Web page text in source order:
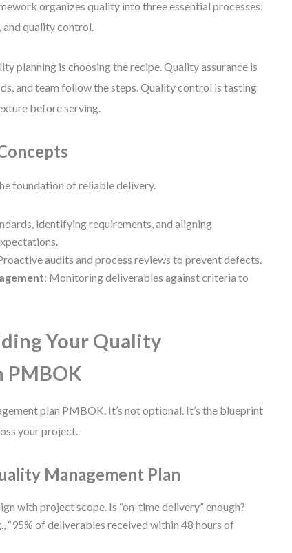
organizes quality into three essential processes:
and quality control.
planning is choosing the recipe. Quality assurance is
and team follow the steps. Quality control is tasting
before serving.
foundation of reliable delivery.
identifying requirements, and aligning
audits and process reviews to prevent defects.
: Monitoring deliverables against criteria to
Your Quality
PMBOK
plan PMBOK. It’s not optional. It’s the blueprint
your project.
Management Plan
with project scope. Is “on-time delivery” enough?
“95% of deliverables received within 48 hours of